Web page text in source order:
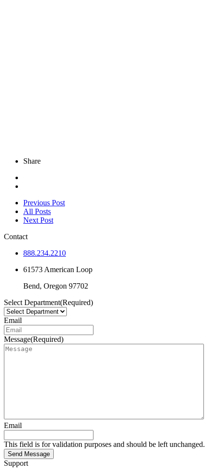
Share
Previous Post
All Posts
Next Post
Contact
888.234.2210
61573 American Loop
Bend, Oregon 97702
Select Department(Required)
Email
Message(Required)
Email
This field is for validation purposes and should be left unchanged.
Send Message
Support